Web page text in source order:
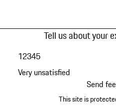
Tell us about your
Very unsatisfied
12345
Send
This site is